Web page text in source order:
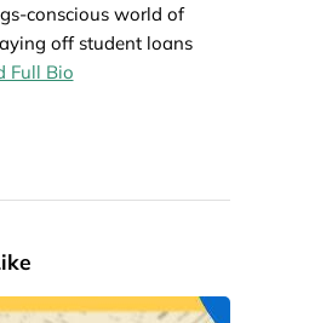
conscious world of
off student loans
Full Bio